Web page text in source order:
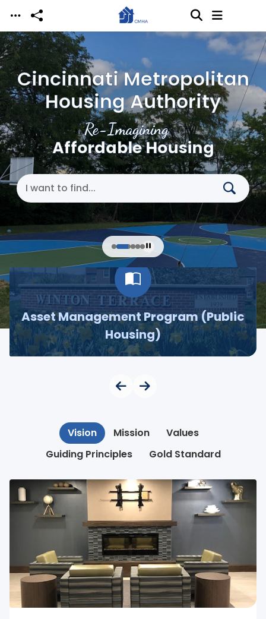
Skip to main content
Re-Imagining
Affordable Housing
Cincinnati Metropolitan
Housing Authority
Search Cincinnati Metropolitan Housing
Asset Management Program (Public
Housing)
Vision Mission
Values
Guiding Principles
Gold Standard